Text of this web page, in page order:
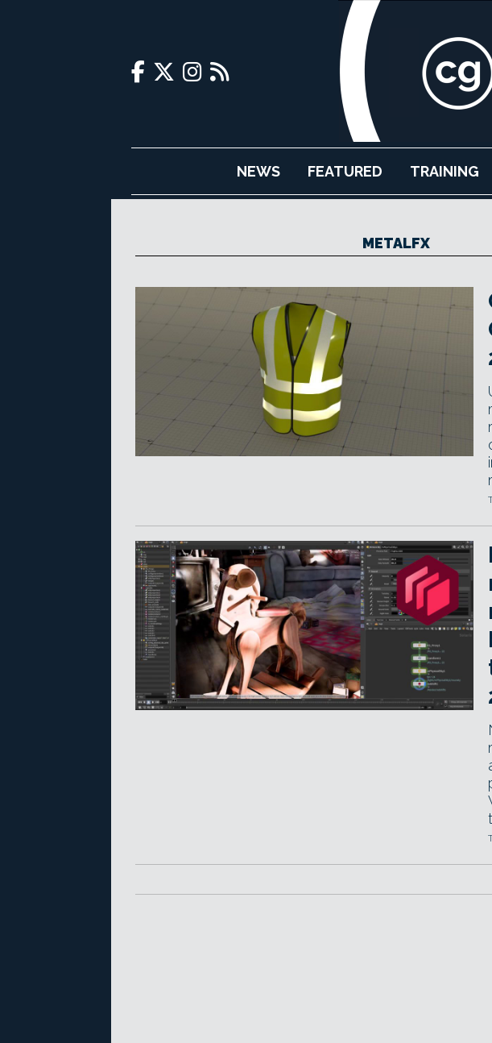
NEWS FEATURED TRAINING
METALFX